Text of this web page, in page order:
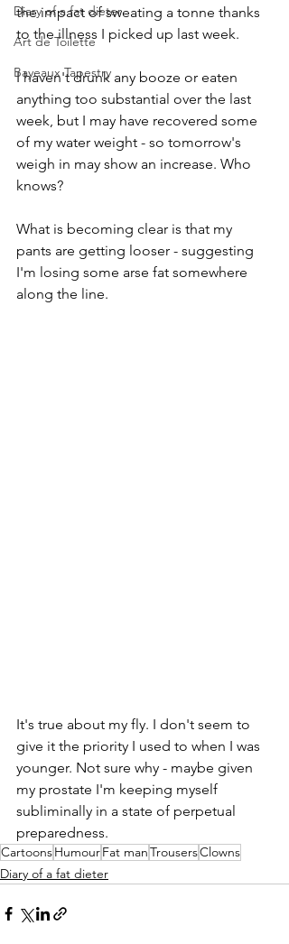
Diary of a fat dieter
Art de Toilette
Bayeaux Tapestry
the impact of sweating a tonne thanks
to the illness I picked up last week.
I haven't drunk any booze or eaten
anything too substantial over the last
week, but I may have recovered some
of my water weight - so tomorrow's
weigh in may show an increase. Who
knows?
What is becoming clear is that my
pants are getting looser - suggesting
I'm losing some arse fat somewhere
along the line.
It's true about my fly. I don't seem to
give it the priority I used to when I was
younger. Not sure why - maybe given
my prostate I'm keeping myself
subliminally in a state of perpetual
preparedness.
CartoonsHumourFat manTrousersClowns
Diary of a fat dieter